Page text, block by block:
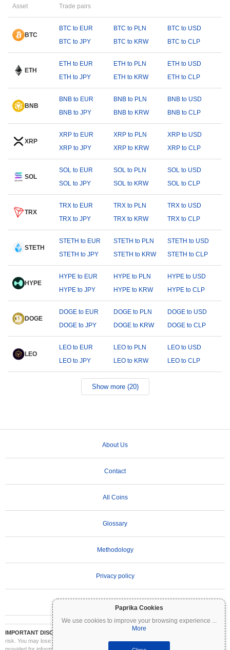
Paprika Cookies
We use cookies to improve your browsing experience ...
More
Asset Trade pairs
BTC
BTC to EUR BTC to PLN
BTC to USD
BTC to JPY
BTC to KRW BTC to CLP
ETH
ETH to EUR ETH to PLN
ETH to USD
ETH to JPY
ETH to KRW ETH to CLP
BNB
BNB to EUR BNB to PLN
BNB to USD
BNB to JPY
BNB to KRW BNB to CLP
XRP
XRP to EUR XRP to PLN
XRP to USD
XRP to JPY
XRP to KRW XRP to CLP
SOL
SOL to EUR SOL to PLN
SOL to USD
SOL to JPY
SOL to KRW SOL to CLP
TRX
TRX to EUR TRX to PLN
TRX to USD
TRX to JPY
TRX to KRW TRX to CLP
STETH
STETH to EUR STETH to PLN
STETH to USD
STETH to JPY
STETH to KRW STETH to CLP
HYPE
HYPE to EUR HYPE to PLN
HYPE to USD
HYPE to JPY
HYPE to KRW HYPE to CLP
DOGE
DOGE to EUR DOGE to PLN
DOGE to USD
DOGE to JPY
DOGE to KRW DOGE to CLP
LEO
LEO to EUR LEO to PLN
LEO to USD
LEO to JPY
LEO to KRW LEO to CLP
Show more (20)
About Us
Contact
All Coins
Glossary
Methodology
Privacy policy
IMPORTANT DISCLAIMER:
Cryptocurrencies are highly volatile and involve significant
risk. You may lose part or all of your investment. All information on Coinpaprika is